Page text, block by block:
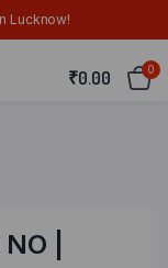
Lucknow!
₹0.00 0
|